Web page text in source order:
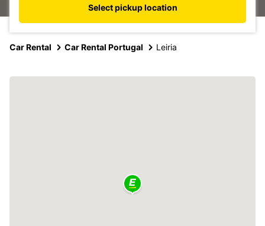
Select pickup location
Car Rental Car Rental Portugal Leiria